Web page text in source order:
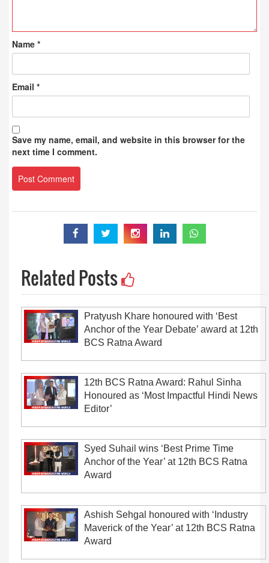
Name *
Email *
Save my name, email, and website in this browser for the
next time I comment.
Related Posts
Pratyush Khare honoured with ‘Best
Anchor of the Year Debate’ award at 12th
BCS Ratna Award
12th BCS Ratna Award: Rahul Sinha
Honoured as ‘Most Impactful Hindi News
Editor’
Syed Suhail wins ‘Best Prime Time
Anchor of the Year’ at 12th BCS Ratna
Award
Ashish Sehgal honoured with ‘Industry
Maverick of the Year’ at 12th BCS Ratna
Award